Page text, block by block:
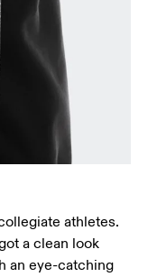
athletes.
a clean look
an eye-catching